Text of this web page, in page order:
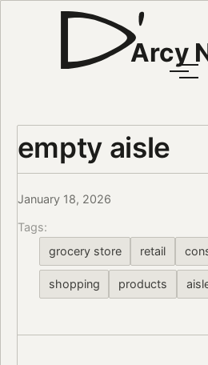
Arcy
empty aisle
January 18, 2026
Tags:
grocery store
retail
shopping products